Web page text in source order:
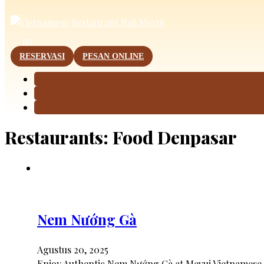
This page is now available in other languages.
ID
RESERVASI PESAN ONLINE
Restaurants: Food Denpasar
Nem Nướng Gà
Agustus 20, 2025